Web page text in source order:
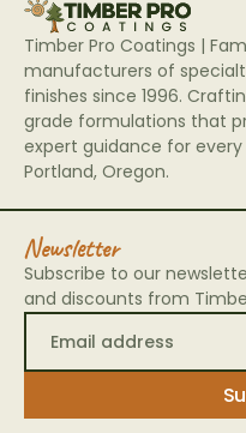
Timber Pro Coatings |
manufacturers of
finishes since 1996.
grade formulations that
expert guidance for
Portland, Oregon.
Newsletter
Subscribe to our
and discounts from